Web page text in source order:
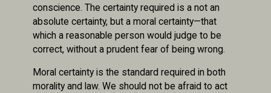
conscience. The certainty required is a not an
absolute certainty, but a moral certainty—that
which a reasonable person would judge to be
correct, without a prudent fear of being wrong.
Moral certainty is the standard required in both
morality and law. We should not be afraid to act